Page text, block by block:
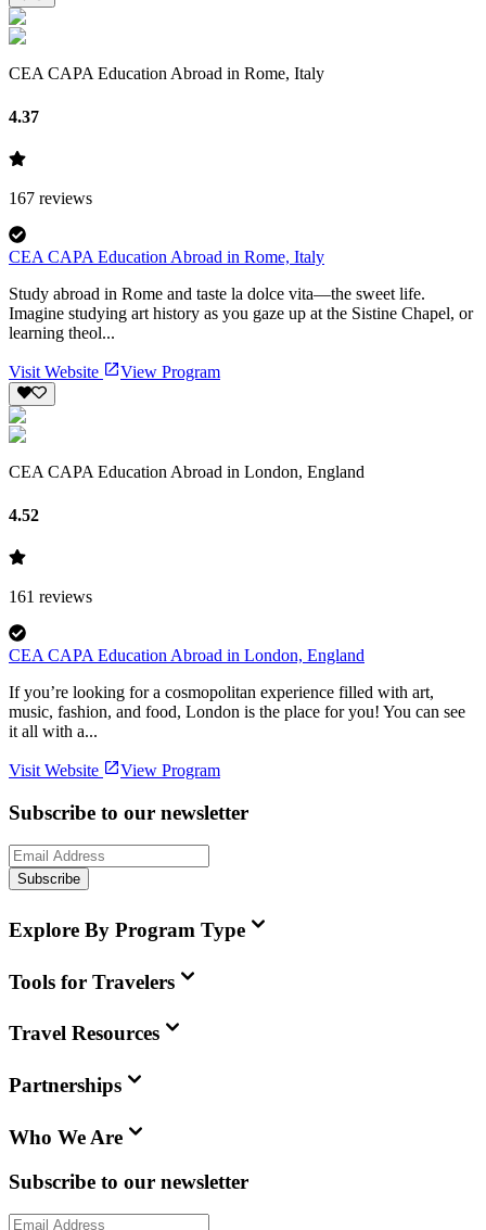
CEA CAPA Education Abroad in Rome, Italy
4.37
167 reviews
CEA CAPA Education Abroad in Rome, Italy
Study abroad in Rome and taste la dolce vita—the sweet life.
Imagine studying art history as you gaze up at the Sistine Chapel, or
learning theol...
Visit Website View Program
CEA CAPA Education Abroad in London, England
4.52
161 reviews
CEA CAPA Education Abroad in London, England
If you’re looking for a cosmopolitan experience filled with art,
music, fashion, and food, London is the place for you! You can see
it all with a...
Visit Website View Program
Subscribe to our newsletter
Subscribe
Explore By Program Type
Tools for Travelers
Travel Resources
Partnerships
Who We Are
Subscribe to our newsletter